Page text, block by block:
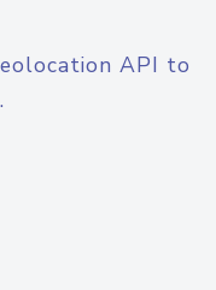
API to